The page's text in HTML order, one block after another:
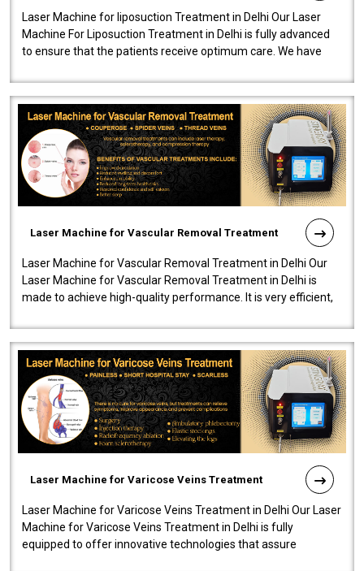
Laser Machine for liposuction Treatment in Delhi Our Laser
Machine For Liposuction Treatment in Delhi is fully advanced
to ensure that the patients receive optimum care. We have
Laser Machine for Vascular Removal Treatment
Laser Machine for Vascular Removal Treatment in Delhi Our
Laser Machine for Vascular Removal Treatment in Delhi is
made to achieve high-quality performance. It is very efficient,
Laser Machine for Varicose Veins Treatment
Laser Machine for Varicose Veins Treatment in Delhi Our Laser
Machine for Varicose Veins Treatment in Delhi is fully
equipped to offer innovative technologies that assure